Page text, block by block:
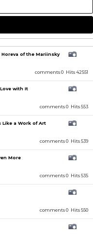
comments 0 Hits 42551
of the Mariinsky
comments 0 Hits 553
with It
comments 0 Hits 539
Like a Work of Art
comments 0 Hits 535
More
comments 0 Hits 550